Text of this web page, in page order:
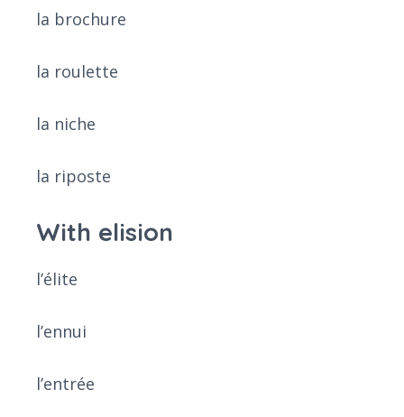
la brochure
la roulette
la niche
la riposte
With elision
l’élite
l’ennui
l’entrée